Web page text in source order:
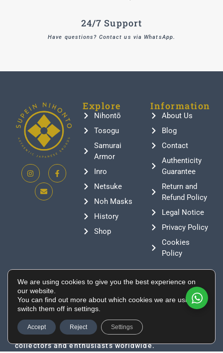
24/7 Support
Have questions? Contact us via WhatsApp.
Explore
Nihontō
Tosogu
Samurai
Armor
Inro
Netsuke
Noh Masks
History
Shop
Information
About Us
Blog
Contact
Authenticity
Guarantee
Return and
Refund Policy
Legal Notice
Privacy Policy
Cookies
Policy
Contact
+376 388807
info@supeinnihonto.com
Residencial Les Moles, Canillo AD100, Andorra
Authentic Japanese swords, samurai armor, and
historical artifacts directly sourced from Japan for
collectors and enthusiasts worldwide.
We are using cookies to give you the best experience on
our website.
You can find out more about which cookies we are using or
switch them off in settings.
Accept Reject Settings